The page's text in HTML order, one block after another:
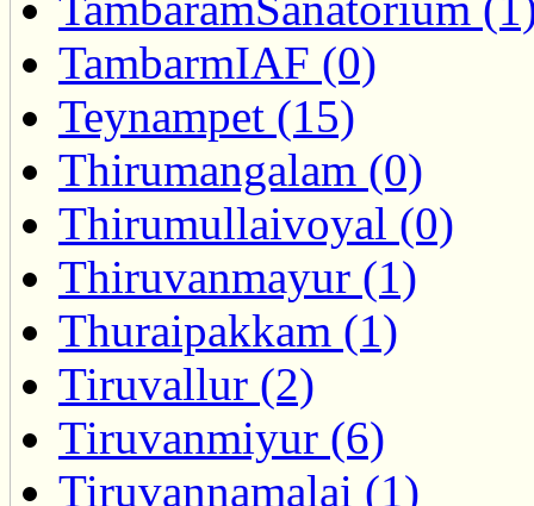
TambarmIAF (0)
Teynampet (15)
Thirumangalam (0)
Thirumullaivoyal (0)
Thiruvanmayur (1)
Thuraipakkam (1)
Tiruvallur (2)
Tiruvanmiyur (6)
Tiruvannamalai (1)